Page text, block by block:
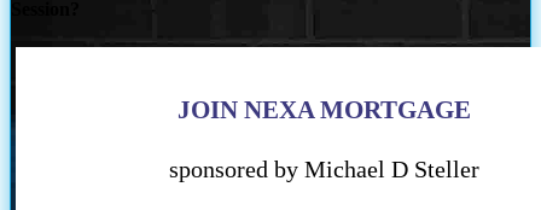
JOIN NEXA MORTGAGE
sponsored by Michael D Steller